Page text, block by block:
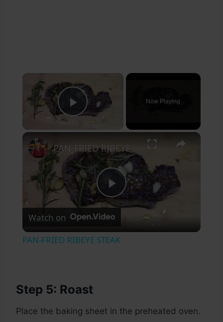
×
Play Video
Now Playing
×
Play
Video
PAN-FRIED RIBEYE STEAK
Watch on
PAN-FRIED RIBEYE STEAK
Step 5: Roast
Place the baking sheet in the preheated oven.